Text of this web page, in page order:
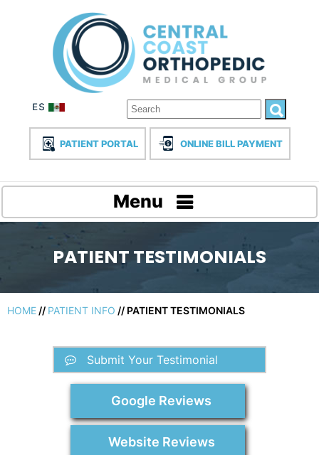
PATIENT PORTAL ONLINE BILL PAYMENT
Menu
PATIENT TESTIMONIALS
HOME // PATIENT INFO // PATIENT TESTIMONIALS
Submit Your Testimonial
Google Reviews
Website Reviews